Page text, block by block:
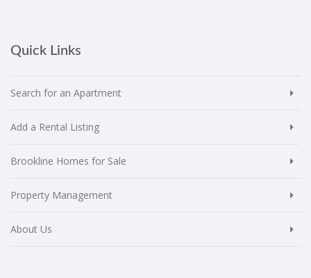
Quick Links
Search for an Apartment
Add a Rental Listing
Brookline Homes for Sale
Property Management
About Us